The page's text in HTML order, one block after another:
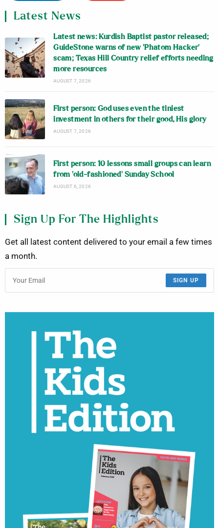
Latest News
Latest news: Kurdish Baptist pastor released;
GuideStone warns of new ‘Phatom Hacker’
scam; Texas Hill Country relief efforts needing
more resources
AUGUST 7, 2026
First person: God uses even the tiniest
investment in others for their good, His glory
AUGUST 7, 2026
First person: 10 lessons small groups can learn
from ‘old-fashioned’ Sunday School
AUGUST 6, 2026
Sign Up For The Highlights
Get all latest content delivered to your email a few times
a month.
SIGN UP